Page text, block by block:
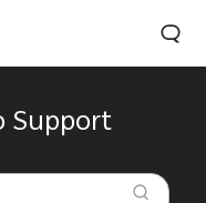
Support